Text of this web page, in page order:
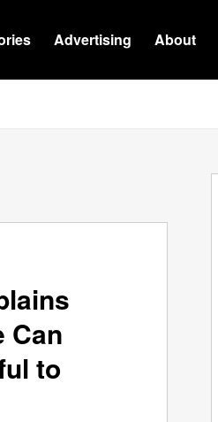
Advertising About
Can
to